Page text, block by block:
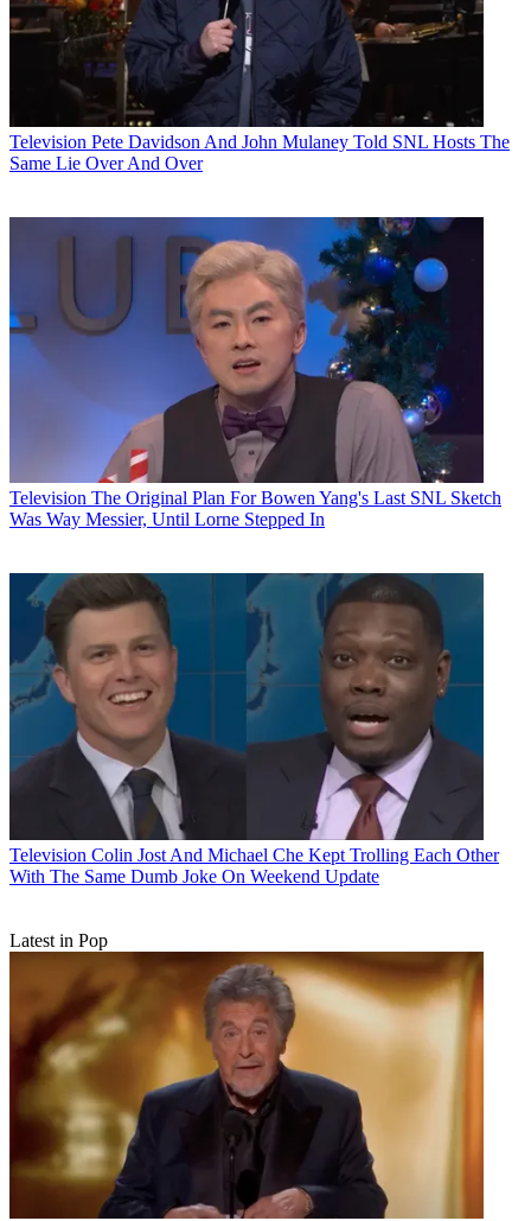
Television Pete Davidson And John Mulaney Told SNL Hosts The
Same Lie Over And Over
Television The Original Plan For Bowen Yang's Last SNL Sketch
Was Way Messier, Until Lorne Stepped In
Television Colin Jost And Michael Che Kept Trolling Each Other
With The Same Dumb Joke On Weekend Update
Latest in Pop